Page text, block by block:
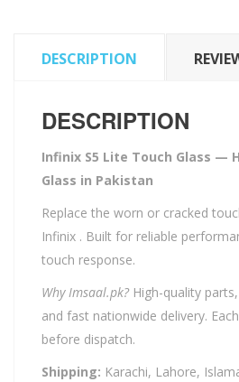
DESCRIPTION
DESCRIPTION
Infinix S5 Lite Touch Glass —
Glass in Pakistan
Replace the worn or cracked
Infinix . Built for reliable
touch response.
Why Imsaal.pk? High-quality
and fast nationwide delivery.
before dispatch.
Shipping: Karachi, Lahore,